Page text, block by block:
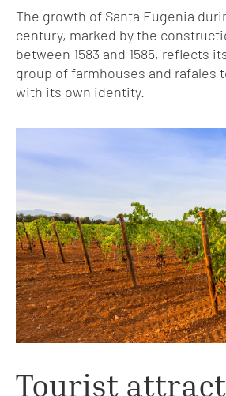
The growth of Santa Eugenia
century, marked by the
between 1583 and 1585, reflects
group of farmhouses and rafales
with its own identity.
Tourist